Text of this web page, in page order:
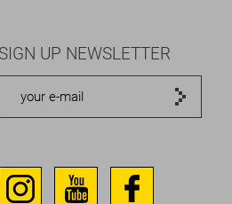
SIGN UP NEWSLETTER